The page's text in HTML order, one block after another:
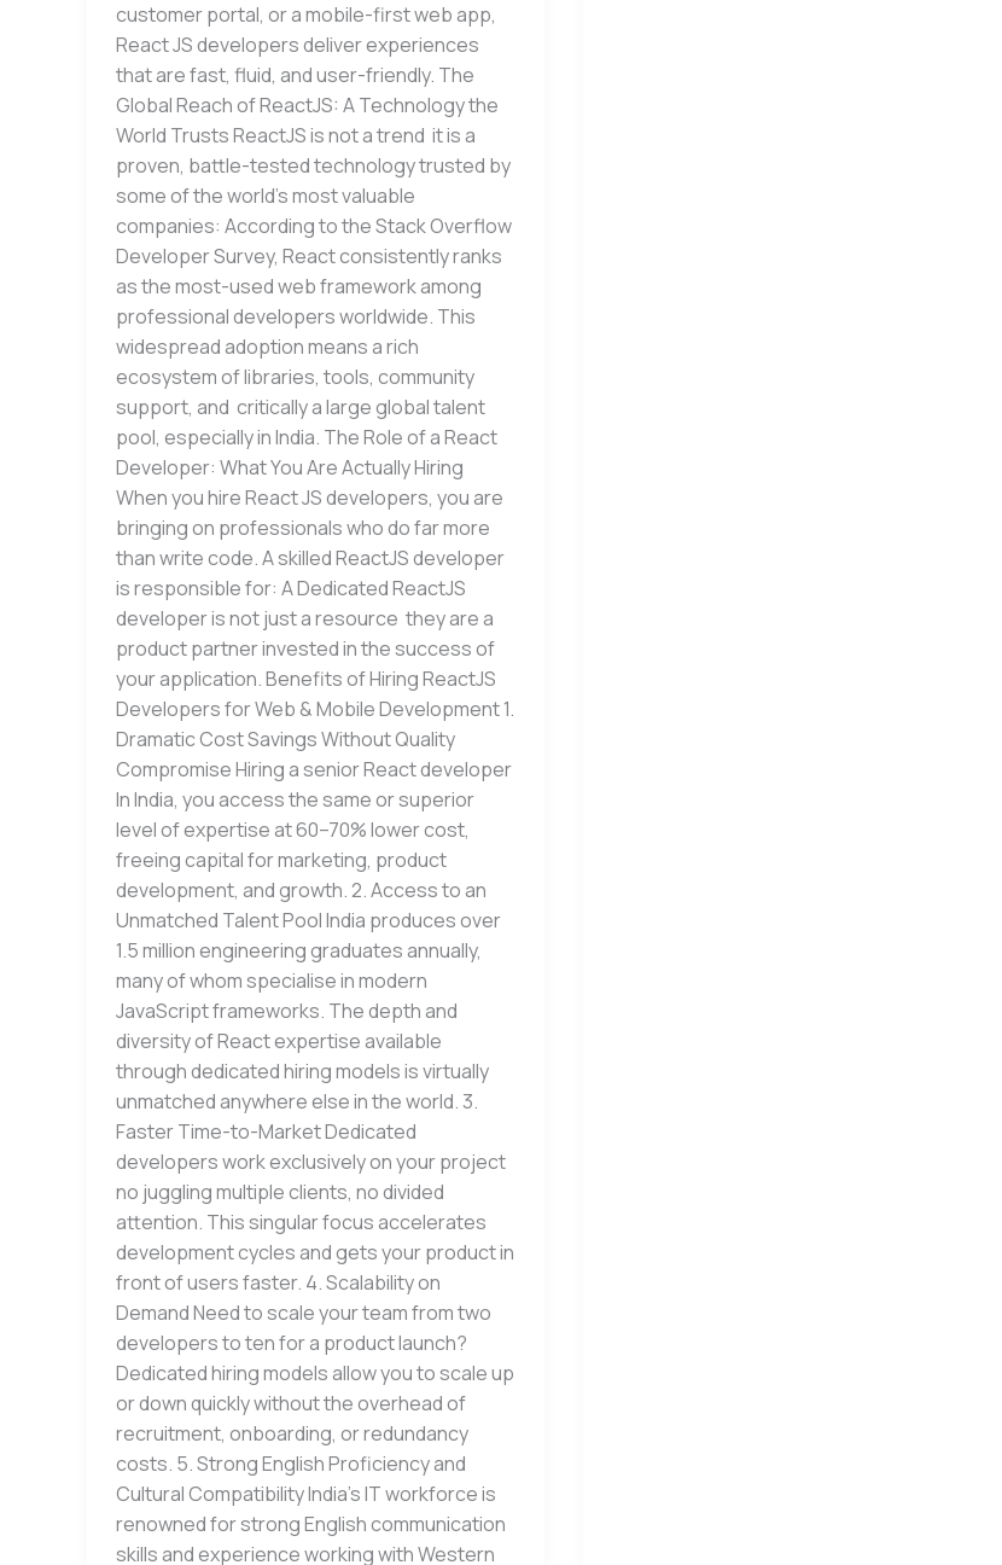
customer portal, or a mobile-first web app,
React JS developers deliver experiences
that are fast, fluid, and user-friendly. The
Global Reach of ReactJS: A Technology the
World Trusts ReactJS is not a trend it is a
proven, battle-tested technology trusted by
some of the world’s most valuable
companies: According to the Stack Overflow
Developer Survey, React consistently ranks
as the most-used web framework among
professional developers worldwide. This
widespread adoption means a rich
ecosystem of libraries, tools, community
support, and critically a large global talent
pool, especially in India. The Role of a React
Developer: What You Are Actually Hiring
When you hire React JS developers, you are
bringing on professionals who do far more
than write code. A skilled ReactJS developer
is responsible for: A Dedicated ReactJS
developer is not just a resource they are a
product partner invested in the success of
your application. Benefits of Hiring ReactJS
Developers for Web & Mobile Development 1.
Dramatic Cost Savings Without Quality
Compromise Hiring a senior React developer
In India, you access the same or superior
level of expertise at 60–70% lower cost,
freeing capital for marketing, product
development, and growth. 2. Access to an
Unmatched Talent Pool India produces over
1.5 million engineering graduates annually,
many of whom specialise in modern
JavaScript frameworks. The depth and
diversity of React expertise available
through dedicated hiring models is virtually
unmatched anywhere else in the world. 3.
Faster Time-to-Market Dedicated
developers work exclusively on your project
no juggling multiple clients, no divided
attention. This singular focus accelerates
development cycles and gets your product in
front of users faster. 4. Scalability on
Demand Need to scale your team from two
developers to ten for a product launch?
Dedicated hiring models allow you to scale up
or down quickly without the overhead of
recruitment, onboarding, or redundancy
costs. 5. Strong English Proficiency and
Cultural Compatibility India’s IT workforce is
renowned for strong English communication
skills and experience working with Western